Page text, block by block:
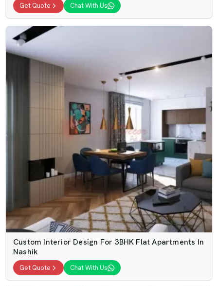
Get Quote Chat With Us
Custom Interior Design For 3BHK Flat Apartments In
Nashik
Get Quote Chat With Us